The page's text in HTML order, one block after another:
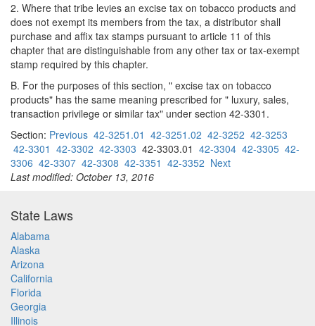
2. Where that tribe levies an excise tax on tobacco products and
does not exempt its members from the tax, a distributor shall
purchase and affix tax stamps pursuant to article 11 of this
chapter that are distinguishable from any other tax or tax-exempt
stamp required by this chapter.
B. For the purposes of this section, " excise tax on tobacco
products" has the same meaning prescribed for " luxury, sales,
transaction privilege or similar tax" under section 42-3301.
Section: Previous 42-3251.01 42-3251.02 42-3252 42-3253
42-3301 42-3302 42-3303 42-3303.01 42-3304 42-3305 42-
3306 42-3307 42-3308 42-3351 42-3352 Next
Last modified: October 13, 2016
State Laws
Alabama
Alaska
Arizona
California
Florida
Georgia
Illinois